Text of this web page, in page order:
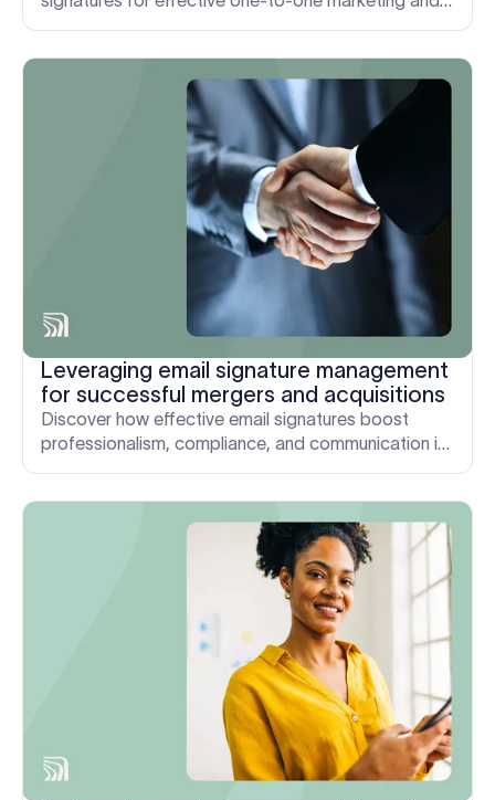
Leveraging email signature management
for successful mergers and acquisitions
Discover how effective email signatures boost
professionalism, compliance, and communication in